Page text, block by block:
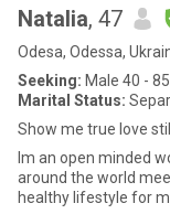
Natalia, 47
Odesa, Odessa,
Seeking: Male 40 - 85
Marital Status:
Show me true love
Im an open minded
around the world
healthy lifestyle for